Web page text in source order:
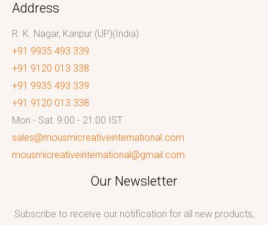
Address
R. K. Nagar, Kanpur (UP)(India)
+91 9935 493 339
+91 9120 013 338
+91 9935 493 339
+91 9120 013 338
Mon - Sat: 9:00 - 21:00 IST
sales@mousmicreativeinternational.com
mousmicreativeinternational@gmail.com
Our Newsletter
Subscribe to receive our notification for all new products,